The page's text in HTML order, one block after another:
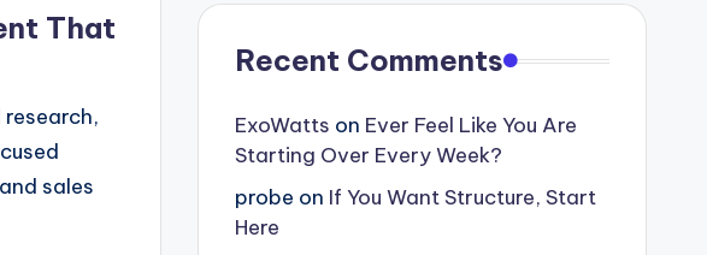
That
sales
Recent Comments
ExoWatts on Ever Feel Like You Are
Starting Over Every Week?
probe on If You Want Structure, Start
Here